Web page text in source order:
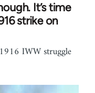
It’s time
strike on
IWW struggle